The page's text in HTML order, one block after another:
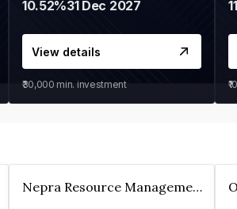
10.52%31 Dec 2027
View details
₹30,000 min. investment
Nepra Resource Management Private Limited